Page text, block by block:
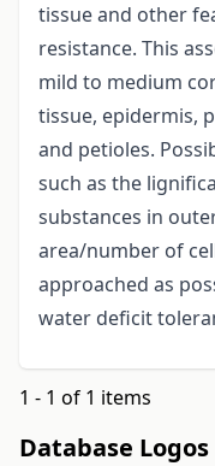
tissue and other
resistance. This
mild to medium
tissue, epidermis,
and petioles.
such as the
substances in
area/number of
approached as
water deficit
1 - 1 of 1 items
Database Logos